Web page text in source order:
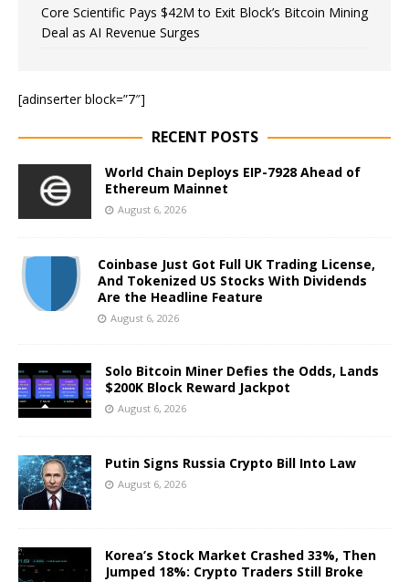
Core Scientific Pays $42M to Exit Block’s Bitcoin Mining
Deal as AI Revenue Surges
[adinserter block=”7″]
RECENT POSTS
World Chain Deploys EIP-7928 Ahead of
Ethereum Mainnet
August 6, 2026
Coinbase Just Got Full UK Trading License,
And Tokenized US Stocks With Dividends
Are the Headline Feature
August 6, 2026
Solo Bitcoin Miner Defies the Odds, Lands
$200K Block Reward Jackpot
August 6, 2026
Putin Signs Russia Crypto Bill Into Law
August 6, 2026
Korea’s Stock Market Crashed 33%, Then
Jumped 18%: Crypto Traders Still Broke